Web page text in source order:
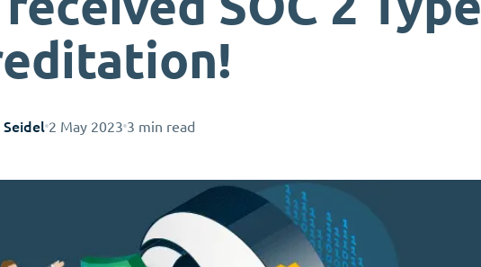
2 May 2023 3 min read